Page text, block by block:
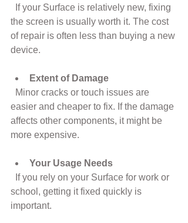
the screen is usually worth it. The cost
of repair is often less than buying a new
device.
Extent of Damage
easier and cheaper to fix. If the damage
affects other components, it might be
more expensive.
Your Usage Needs
school, getting it fixed quickly is
important.